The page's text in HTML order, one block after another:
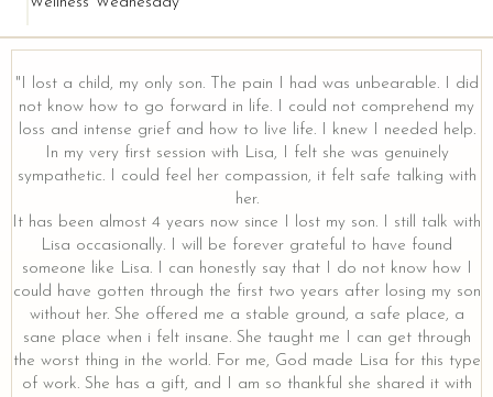
"I lost a child, my only son. The pain I had was unbearable. I did
not know how to go forward in life. I could not comprehend my
loss and intense grief and how to live life. I knew I needed help.
In my very first session with Lisa, I felt she was genuinely
sympathetic. I could feel her compassion, it felt safe talking with
her.
It has been almost 4 years now since I lost my son. I still talk with
Lisa occasionally. I will be forever grateful to have found
someone like Lisa. I can honestly say that I do not know how I
could have gotten through the first two years after losing my son
without her. She offered me a stable ground, a safe place, a
sane place when i felt insane. She taught me I can get through
the worst thing in the world. For me, God made Lisa for this type
of work. She has a gift, and I am so thankful she shared it with